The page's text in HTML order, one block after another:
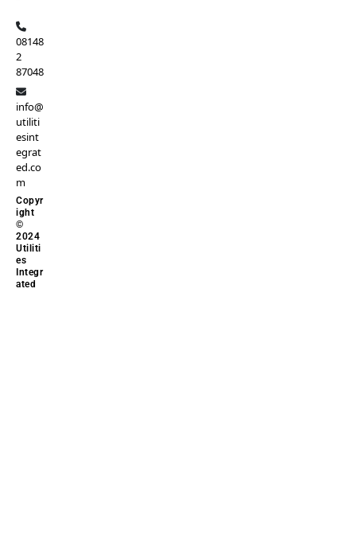
08148
2
87048
info@
utiliti
esint
egrat
ed.co
m
Copyr
ight
©
2024
Utiliti
es
Integr
ated